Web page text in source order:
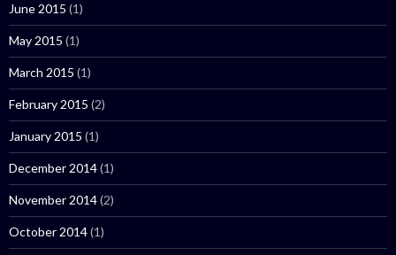
June 2015 (1)
May 2015 (1)
March 2015 (1)
February 2015 (2)
January 2015 (1)
December 2014(1)
November 2014(2)
October 2014(1)